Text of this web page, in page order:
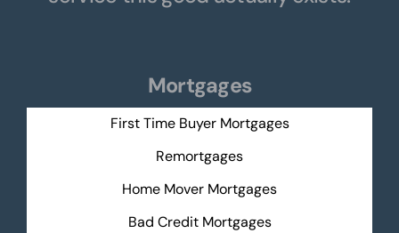
Mortgages
First Time Buyer Mortgages
Remortgages
Home Mover Mortgages
Bad Credit Mortgages